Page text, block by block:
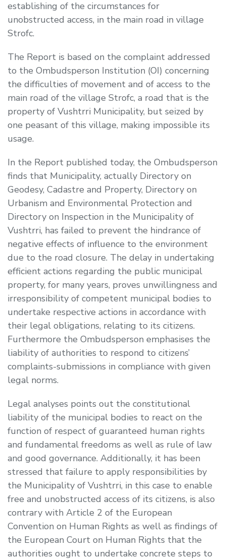
establishing of the circumstances for
unobstructed access, in the main road in village
Strofc.
The Report is based on the complaint addressed
to the Ombudsperson Institution (OI) concerning
the difficulties of movement and of access to the
main road of the village Strofc, a road that is the
property of Vushtrri Municipality, but seized by
one peasant of this village, making impossible its
usage.
In the Report published today, the Ombudsperson
finds that Municipality, actually Directory on
Geodesy, Cadastre and Property, Directory on
Urbanism and Environmental Protection and
Directory on Inspection in the Municipality of
Vushtrri, has failed to prevent the hindrance of
negative effects of influence to the environment
due to the road closure. The delay in undertaking
efficient actions regarding the public municipal
property, for many years, proves unwillingness and
irresponsibility of competent municipal bodies to
undertake respective actions in accordance with
their legal obligations, relating to its citizens.
Furthermore the Ombudsperson emphasises the
liability of authorities to respond to citizens’
complaints-submissions in compliance with given
legal norms.
Legal analyses points out the constitutional
liability of the municipal bodies to react on the
function of respect of guaranteed human rights
and fundamental freedoms as well as rule of law
and good governance. Additionally, it has been
stressed that failure to apply responsibilities by
the Municipality of Vushtrri, in this case to enable
free and unobstructed access of its citizens, is also
contrary with Article 2 of the European
Convention on Human Rights as well as findings of
the European Court on Human Rights that the
authorities ought to undertake concrete steps to